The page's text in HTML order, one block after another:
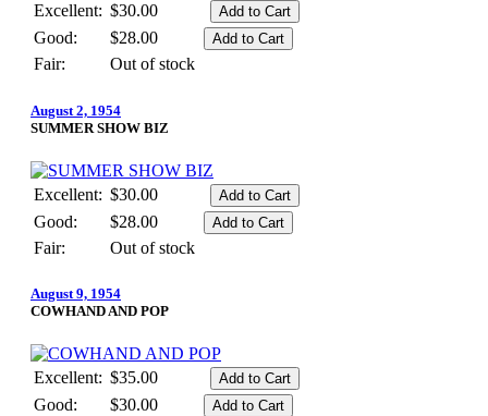
Excellent: $30.00
Good:
$28.00
Fair:
Out of stock
August 2, 1954
SUMMER SHOW BIZ
Excellent: $30.00
Good:
$28.00
Fair:
Out of stock
August 9, 1954
COWHAND AND POP
Excellent: $35.00
Good:
$30.00